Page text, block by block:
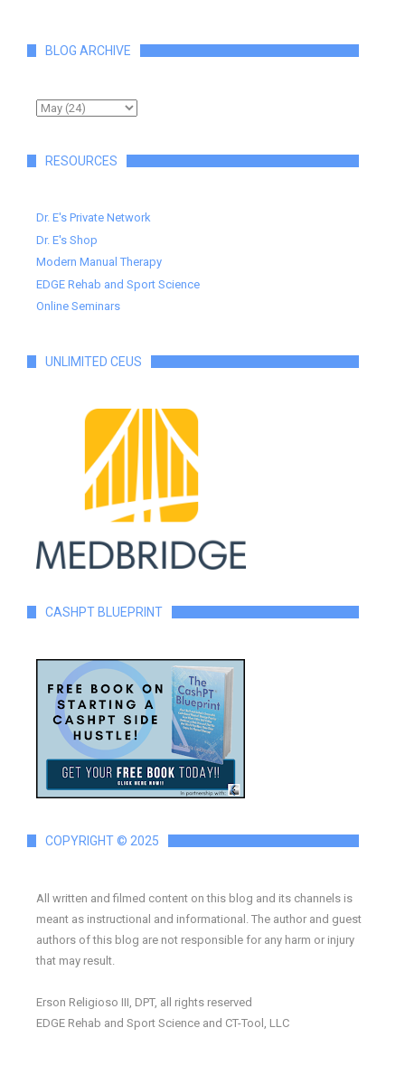
BLOG ARCHIVE
RESOURCES
Dr. E's Private Network
Dr. E's Shop
Modern Manual Therapy
EDGE Rehab and Sport Science
Online Seminars
UNLIMITED CEUS
CASHPT BLUEPRINT
COPYRIGHT © 2025
All written and filmed content on this blog and its channels is
meant as instructional and informational. The author and guest
authors of this blog are not responsible for any harm or injury
that may result.
Erson Religioso III, DPT, all rights reserved
EDGE Rehab and Sport Science and CT-Tool, LLC